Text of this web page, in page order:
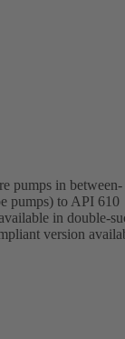
pumps in between-
pumps) to API 610
in double-
version